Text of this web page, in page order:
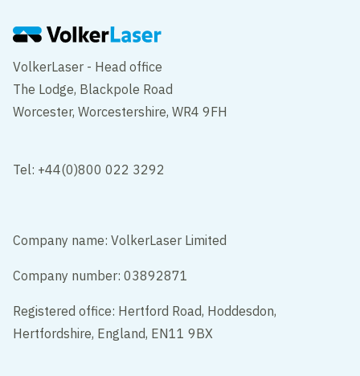
VolkerLaser - Head office
The Lodge, Blackpole Road
Worcester, Worcestershire, WR4 9FH
Tel: +44(0)800 022 3292
Company name: VolkerLaser Limited
Company number: 03892871
Registered office: Hertford Road, Hoddesdon,
Hertfordshire, England, EN11 9BX